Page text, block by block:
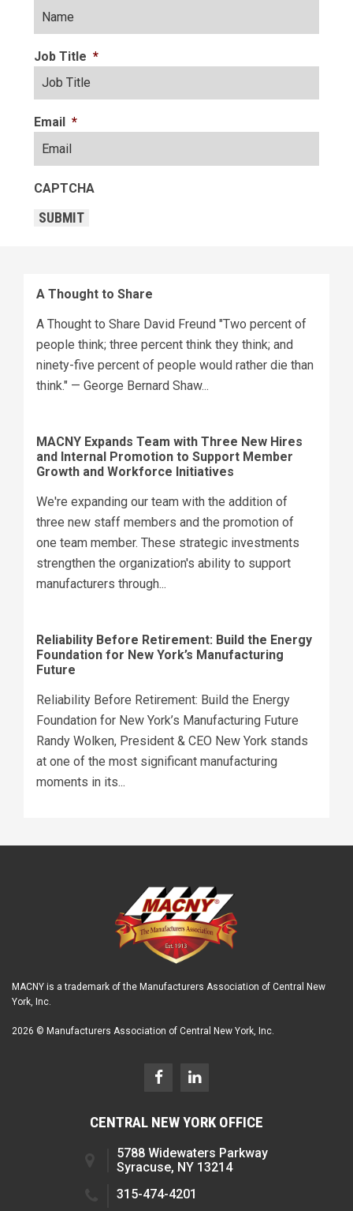
Job Title *
Email *
CAPTCHA
SUBMIT
A Thought to Share
A Thought to Share David Freund "Two percent of
people think; three percent think they think; and
ninety-five percent of people would rather die than
think." — George Bernard Shaw...
MACNY Expands Team with Three New Hires
and Internal Promotion to Support Member
Growth and Workforce Initiatives
We're expanding our team with the addition of
three new staff members and the promotion of
one team member. These strategic investments
strengthen the organization's ability to support
manufacturers through...
Reliability Before Retirement: Build the Energy
Foundation for New York’s Manufacturing
Future
Reliability Before Retirement: Build the Energy
Foundation for New York’s Manufacturing Future
Randy Wolken, President & CEO New York stands
at one of the most significant manufacturing
moments in its...
MACNY is a trademark of the Manufacturers Association of Central New
York, Inc.
2026 © Manufacturers Association of Central New York, Inc.
CENTRAL NEW YORK OFFICE
5788 Widewaters Parkway
Syracuse, NY 13214
315-474-4201